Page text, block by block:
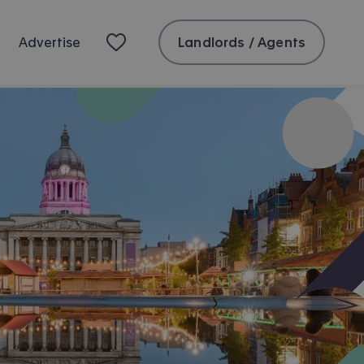
Advertise Landlords / Agents